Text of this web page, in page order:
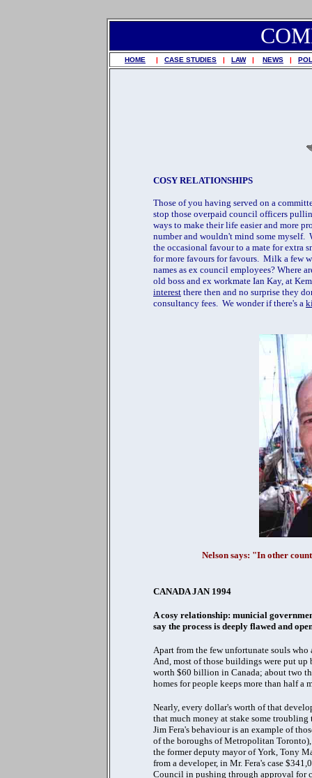
HOME | CASE STUDIES | LAW| NEWS |
COSY RELATIONSHIPS
Those of you having served on a
stop those overpaid council officers
ways to make their life easier and more
number and wouldn't mind some myself.
the occasional favour to a mate for
for more favours for favours. Milk a few
names as ex council employees? Where
old boss and ex workmate Ian Kay, at
interest there then and no surprise they
consultancy fees. We wonder if there's a
Nelson says: "In other
CANADA JAN 1994
A cosy relationship: municial
say the process is deeply flawed and
Apart from the few unfortunate souls
And, most of those buildings were put
worth $60 billion in Canada; about two
homes for people keeps more than half
Nearly, every dollar's worth of that
that much money at stake some troubling
Jim Fera's behaviour is an example of
of the boroughs of Metropolitan
the former deputy mayor of York, Tony
from a developer, in Mr. Fera's case
Council in pushing through approval for